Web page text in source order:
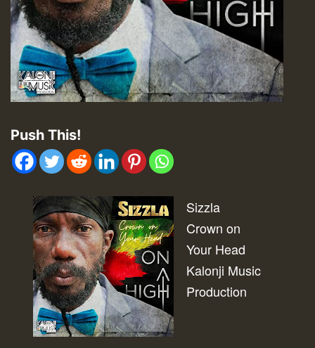
Push This!
Sizzla
Crown on
Your Head
Kalonji Music
Production